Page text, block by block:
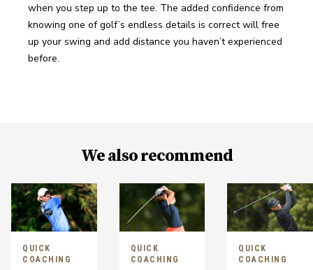
when you step up to the tee. The added confidence from
knowing one of golf’s endless details is correct will free
up your swing and add distance you haven’t experienced
before.
We also recommend
QUICK
COACHING
QUICK
COACHING
QUICK
COACHING